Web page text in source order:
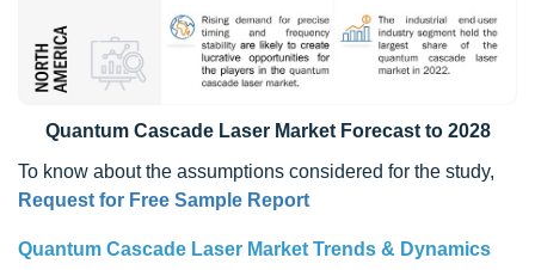
Quantum Cascade Laser Market Forecast to 2028
To know about the assumptions considered for the study,
Request for Free Sample Report
Quantum Cascade Laser Market Trends & Dynamics